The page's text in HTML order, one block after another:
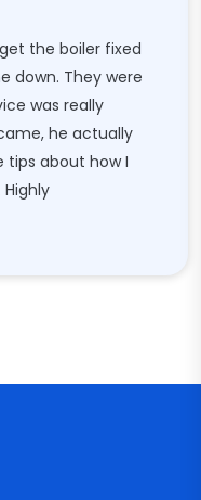
the boiler fixed
down. They were
was really
he actually
tips about how I